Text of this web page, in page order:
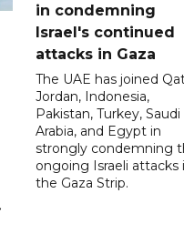
in condemning
Israel's continued
attacks in Gaza
The UAE has joined
Jordan, Indonesia,
Pakistan, Turkey, Saudi
Arabia, and Egypt in
strongly condemning
ongoing Israeli attacks
the Gaza Strip.